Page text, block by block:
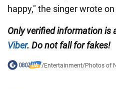
happy," the singer wrote
Only verified information is
Viber. Do not fall for fakes!
/Entertainment/Photos of